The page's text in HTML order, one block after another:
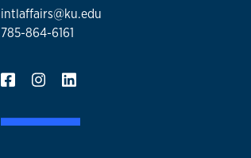
intlaffairs@ku.edu
785-864-6161